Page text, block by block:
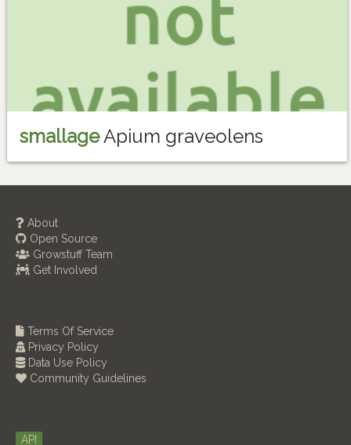
smallageApium graveolens
About
Open Source
Growstuff Team
Get Involved
Terms Of Service
Privacy Policy
Data Use Policy
Community Guidelines
API